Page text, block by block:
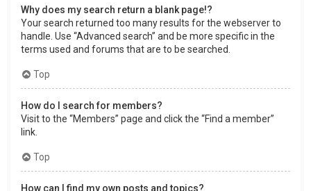
Why does my search return a blank page!?
Your search returned too many results for the webserver to
handle. Use “Advanced search” and be more specific in the
terms used and forums that are to be searched.
Top
How do I search for members?
Visit to the “Members” page and click the “Find a member”
link.
Top
How can I find my own posts and topics?